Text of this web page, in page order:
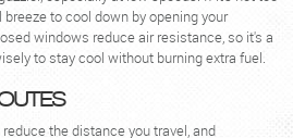
to cool down by opening your
windows reduce air resistance, so it's a
to stay cool without burning extra fuel.
the distance you travel, and